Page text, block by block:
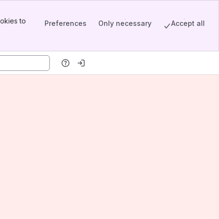
to
Preferences Only necessary Accept all